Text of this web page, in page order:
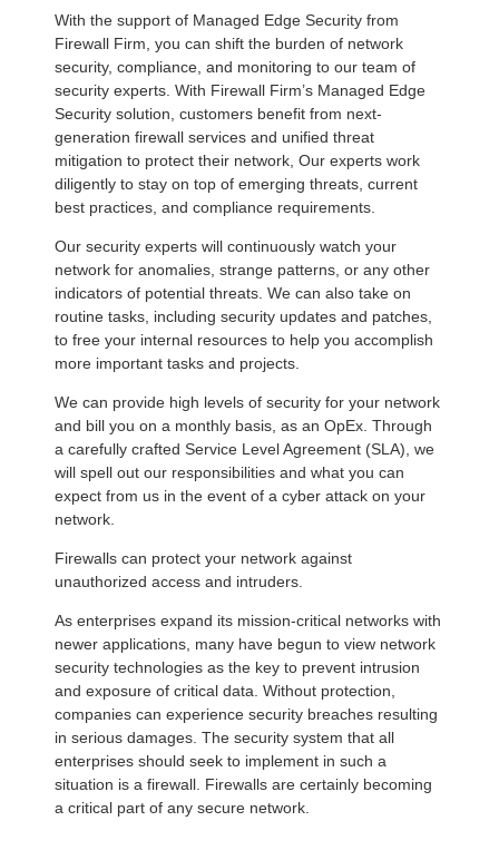
With the support of Managed Edge Security from
Firewall Firm, you can shift the burden of network
security, compliance, and monitoring to our team of
security experts. With Firewall Firm’s Managed Edge
Security solution, customers benefit from next-
generation firewall services and unified threat
mitigation to protect their network, Our experts work
diligently to stay on top of emerging threats, current
best practices, and compliance requirements.
Our security experts will continuously watch your
network for anomalies, strange patterns, or any other
indicators of potential threats. We can also take on
routine tasks, including security updates and patches,
to free your internal resources to help you accomplish
more important tasks and projects.
We can provide high levels of security for your network
and bill you on a monthly basis, as an OpEx. Through
a carefully crafted Service Level Agreement (SLA), we
will spell out our responsibilities and what you can
expect from us in the event of a cyber attack on your
network.
Firewalls can protect your network against
unauthorized access and intruders.
As enterprises expand its mission-critical networks with
newer applications, many have begun to view network
security technologies as the key to prevent intrusion
and exposure of critical data. Without protection,
companies can experience security breaches resulting
in serious damages. The security system that all
enterprises should seek to implement in such a
situation is a firewall. Firewalls are certainly becoming
a critical part of any secure network.